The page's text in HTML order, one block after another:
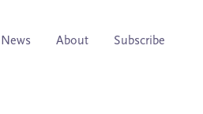
News About Subscribe